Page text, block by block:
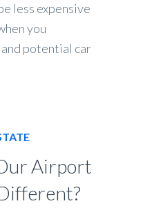
less expensive
you
potential car
Airport